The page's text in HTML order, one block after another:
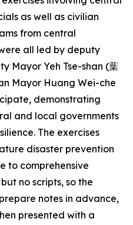
as well as civilian
from central
all led by deputy
Mayor Yeh Tse-shan (葉
Mayor Huang Wei-che
demonstrating
and local governments
The exercises
disaster prevention
to comprehensive
no scripts, so the
notes in advance,
presented with a